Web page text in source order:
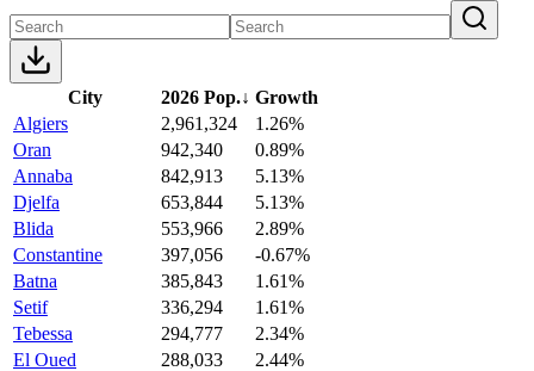
City 2026 Pop.↓ Growth
Algiers
2,961,324
1.26%
Oran
942,340
0.89%
Annaba
842,913
5.13%
Djelfa
653,844
5.13%
Blida
553,966
2.89%
Constantine
397,056
-0.67%
Batna
385,843
1.61%
Setif
336,294
1.61%
Tebessa
294,777
2.34%
El Oued
288,033
2.44%